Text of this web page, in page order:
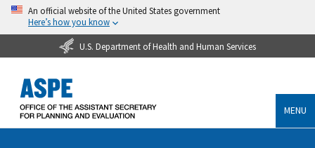
An official website of the United States government
Here’s how you know
U.S. Department of Health and Human Services
MENU